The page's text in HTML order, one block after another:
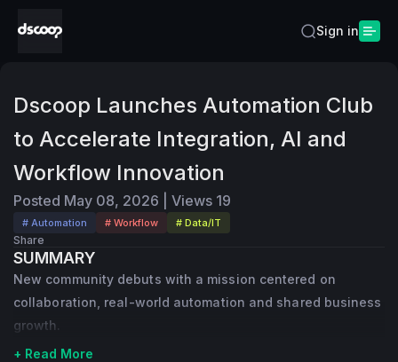
Sign in
Dscoop Launches Automation Club
to Accelerate Integration, AI and
Workflow Innovation
Posted May 08, 2026 Views 19
# Automation # Workflow # Data/IT
Share
SUMMARY
New community debuts with a mission centered on
collaboration, real-world automation and shared business
growth.
+ Read More